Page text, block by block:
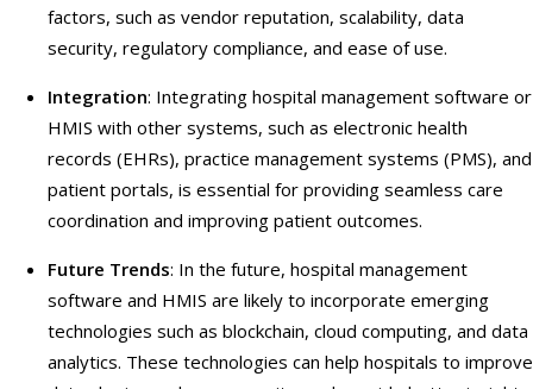
factors, such as vendor reputation, scalability, data
security, regulatory compliance, and ease of use.
Integration: Integrating hospital management software or
HMIS with other systems, such as electronic health
records (EHRs), practice management systems (PMS), and
patient portals, is essential for providing seamless care
coordination and improving patient outcomes.
Future Trends: In the future, hospital management
software and HMIS are likely to incorporate emerging
technologies such as blockchain, cloud computing, and data
analytics. These technologies can help hospitals to improve